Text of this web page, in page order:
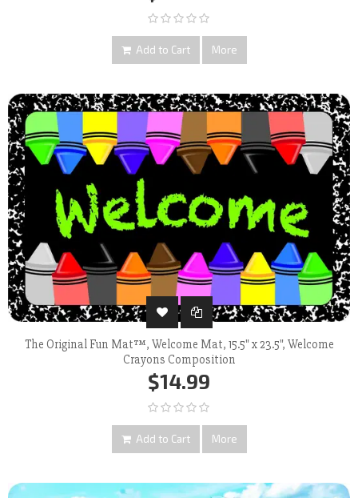
Add to Cart More
The Original Fun Mat™, Welcome Mat, 15.5" x 23.5", Welcome
Crayons Composition
$14.99
Add to Cart More